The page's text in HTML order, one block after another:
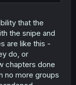
that the
the snipe and
are like this -
do, or
chapters done
no more groups